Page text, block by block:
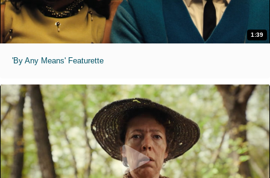
1:39
'By Any Means' Featurette